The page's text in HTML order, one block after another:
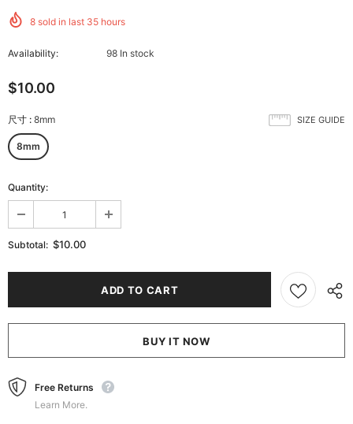
8 sold in last 35 hours
Availability: 98 In stock
$10.00
SIZE GUIDE
尺寸 : 8mm
8mm
Quantity:
Subtotal: $10.00
BUY IT NOW
Free Returns
Learn More.